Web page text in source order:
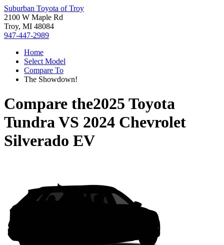
Suburban Toyota of Troy
2100 W Maple Rd
Troy, MI 48084
947-447-2989
Home
Select Model
Compare To
The Showdown!
Compare the2025 Toyota
TundraVS 2024 Chevrolet
Silverado EV